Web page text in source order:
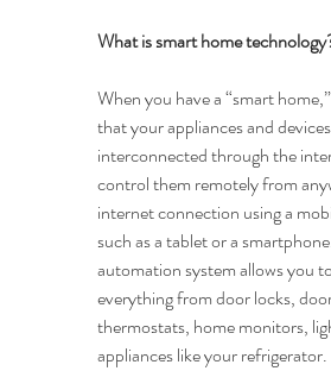
What is smart home
When you have a “smart
that your appliances and
interconnected through the
control them remotely from
internet connection using a
such as a tablet or a
automation system allows you
everything from door locks,
thermostats, home monitors,
appliances like your refrigerator.